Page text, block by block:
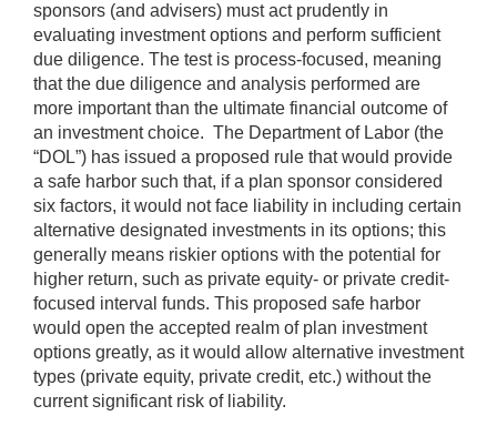
sponsors (and advisers) must act prudently in
evaluating investment options and perform sufficient
due diligence. The test is process-focused, meaning
that the due diligence and analysis performed are
more important than the ultimate financial outcome of
an investment choice. The Department of Labor (the
“DOL”) has issued a proposed rule that would provide
a safe harbor such that, if a plan sponsor considered
six factors, it would not face liability in including certain
alternative designated investments in its options; this
generally means riskier options with the potential for
higher return, such as private equity- or private credit-
focused interval funds. This proposed safe harbor
would open the accepted realm of plan investment
options greatly, as it would allow alternative investment
types (private equity, private credit, etc.) without the
current significant risk of liability.